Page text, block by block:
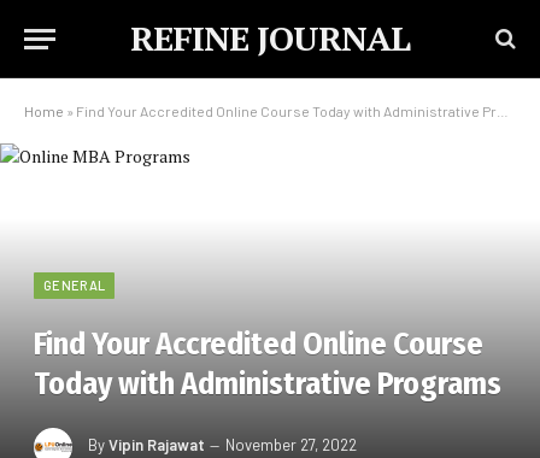
REFINE JOURNAL
Home » Find Your Accredited Online Course Today with Administrative Programs
GENERAL
Find Your Accredited Online Course
Today with Administrative Programs
ByVipin Rajawat
November 27, 2022